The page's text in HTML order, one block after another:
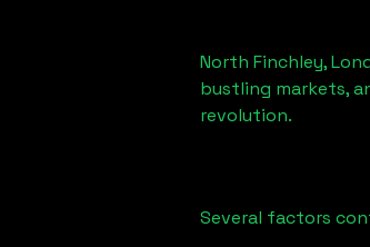
North Finchley,
bustling markets,
revolution.
Several factors